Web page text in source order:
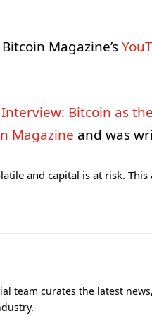
Magazine’s
Bitcoin as
Magazine and was
and capital is at risk.
team curates the latest